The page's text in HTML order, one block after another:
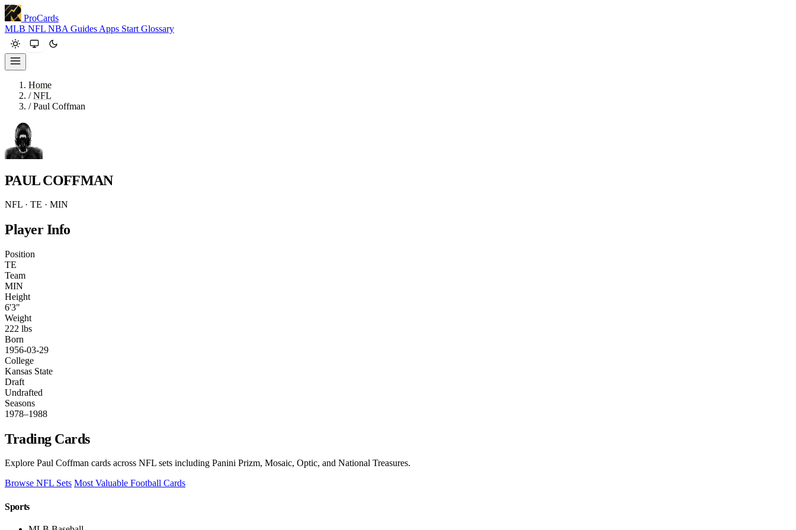
ProCards
MLB NFL NBA Guides Apps Start Glossary
Home
/ NFL
/ Paul Coffman
PAUL COFFMAN
NFL · TE · MIN
Player Info
Position
TE
Team
MIN
Height
6'3"
Weight
222 lbs
Born
1956-03-29
College
Kansas State
Draft
Undrafted
Seasons
1978–1988
Trading Cards
Explore Paul Coffman cards across NFL sets including Panini Prizm, Mosaic, Optic, and National Treasures.
Browse NFL Sets Most Valuable Football Cards
Sports